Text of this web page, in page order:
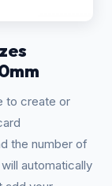
to create or
the number of
automatically